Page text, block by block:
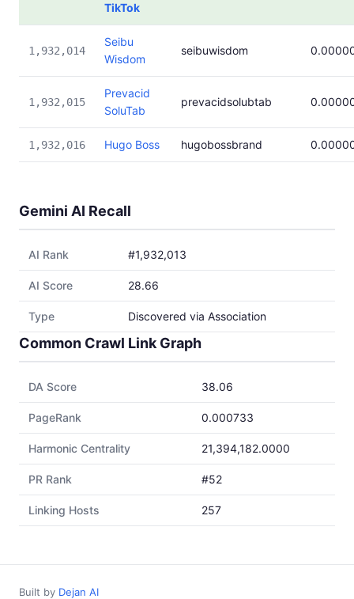
TikTok
1,932,014
Seibu
Wisdom
seibuwisdom
1,932,015
Prevacid
SoluTab
prevacidsolubtab
1,932,016 Hugo Boss hugobossbrand
Gemini AI Recall
AI Rank #1,932,013
AI Score 28.66
Type Discovered via Association
Common Crawl Link Graph
DA Score 38.06
PageRank 0.000733
Harmonic Centrality 21,394,182.0000
PR Rank #52
Linking Hosts 257
Built by Dejan AI